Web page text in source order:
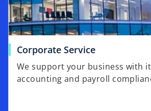
Corporate Service
We support your business with
accounting and payroll